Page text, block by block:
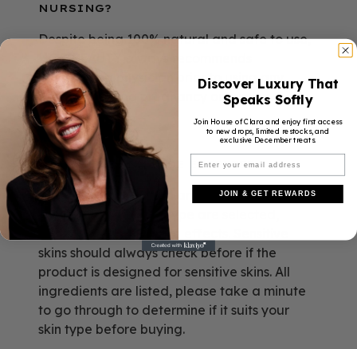
NURSING?
Despite being 100% natural and safe to use,
HOC BEAUTY always recommends
consulting a physician prior to using any
products during pregnancy or nursing.
ARE THERE ANY SIDE EFFECTS?
If applied as directed and the correct
products for the skin type are selected,
there should be no side effects. Sensitive
skins should always check before if the
product is designed for sensitive skins. All
ingredients are listed, please take a minute
to go through to determine if it suits your
skin type before buying.
Discover Luxury That
Speaks Softly
Join House of Clara and enjoy first access
to new drops, limited restocks, and
exclusive December treats.
JOIN & GET REWARDS